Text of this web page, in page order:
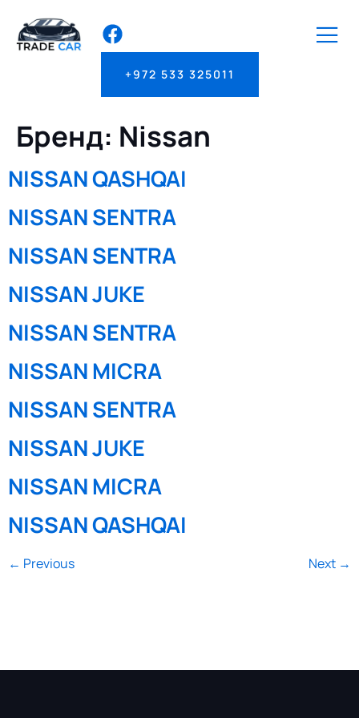
+972 533 325011
Бренд: Nissan
NISSAN QASHQAI
NISSAN SENTRA
NISSAN SENTRA
NISSAN JUKE
NISSAN SENTRA
NISSAN MICRA
NISSAN SENTRA
NISSAN JUKE
NISSAN MICRA
NISSAN QASHQAI
← Previous Next →